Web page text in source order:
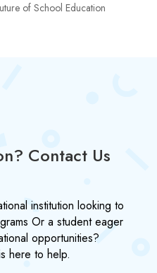
of School Education
Contact Us
institution looking to
Or a student eager
opportunities?
here to help.